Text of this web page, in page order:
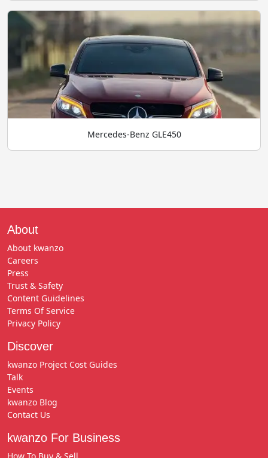
Mercedes-Benz GLE450
About
About kwanzo
Careers
Press
Trust & Safety
Content Guidelines
Terms Of Service
Privacy Policy
Discover
kwanzo Project Cost Guides
Talk
Events
kwanzo Blog
Contact Us
kwanzo For Business